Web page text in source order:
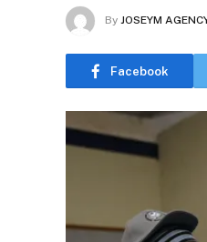
By JOSEYM
Facebook